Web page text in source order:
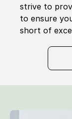
strive to
to ensure
short of